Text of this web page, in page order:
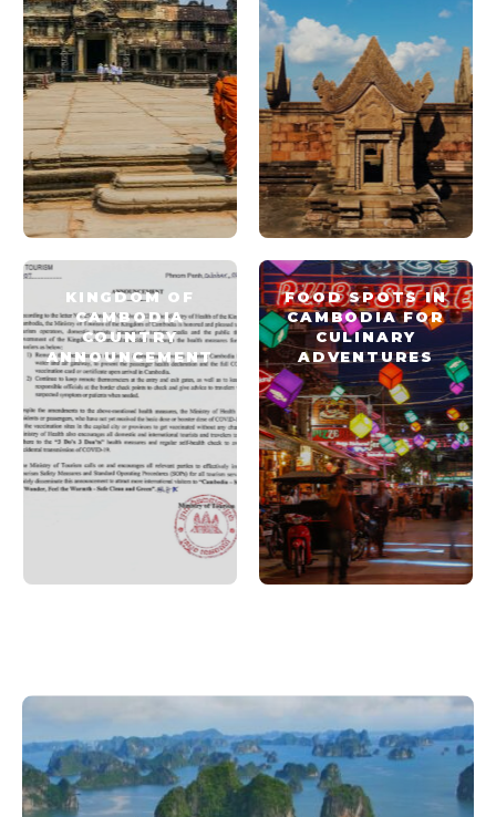
KINGDOM OF
CAMBODIA
COUNTRY
ANNOUNCEMENT
FOOD SPOTS IN
CAMBODIA FOR
CULINARY
ADVENTURES